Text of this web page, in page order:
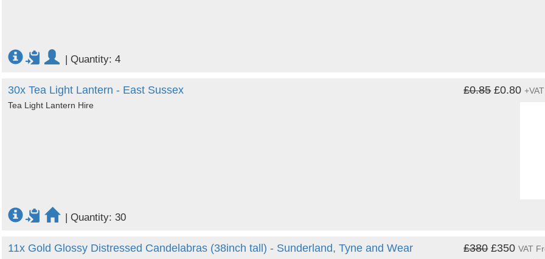
| Quantity: 4
30x Tea Light Lantern - East Sussex
Tea Light Lantern Hire
£0.85£0.80+VAT
| Quantity: 30
11x Gold Glossy Distressed Candelabras (38inch tall) - Sunderland, Tyne and Wear £380£350VAT